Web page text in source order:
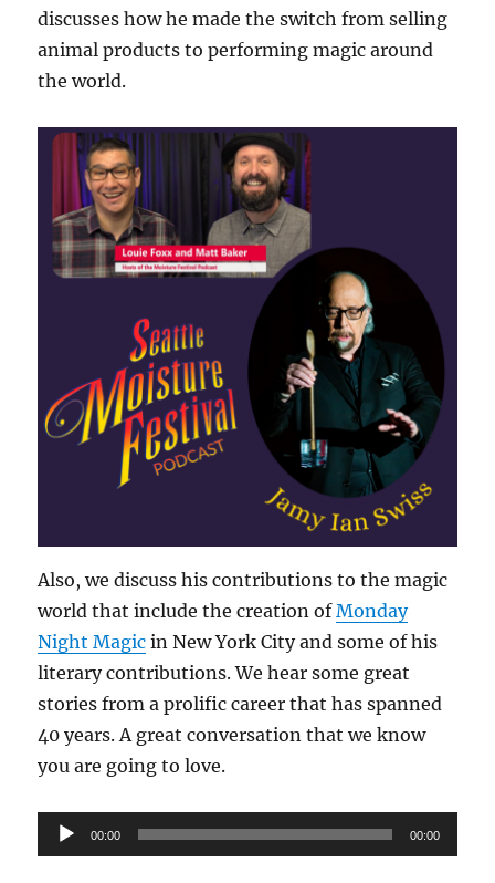
discusses how he made the switch from selling
animal products to performing magic around
the world.
Also, we discuss his contributions to the magic
world that include the creation ofMonday
Night Magic in New York City and some of his
literary contributions. We hear some great
stories from a prolific career that has spanned
40 years. A great conversation that we know
you are going to love.
Audio
Player
00:00 00:00